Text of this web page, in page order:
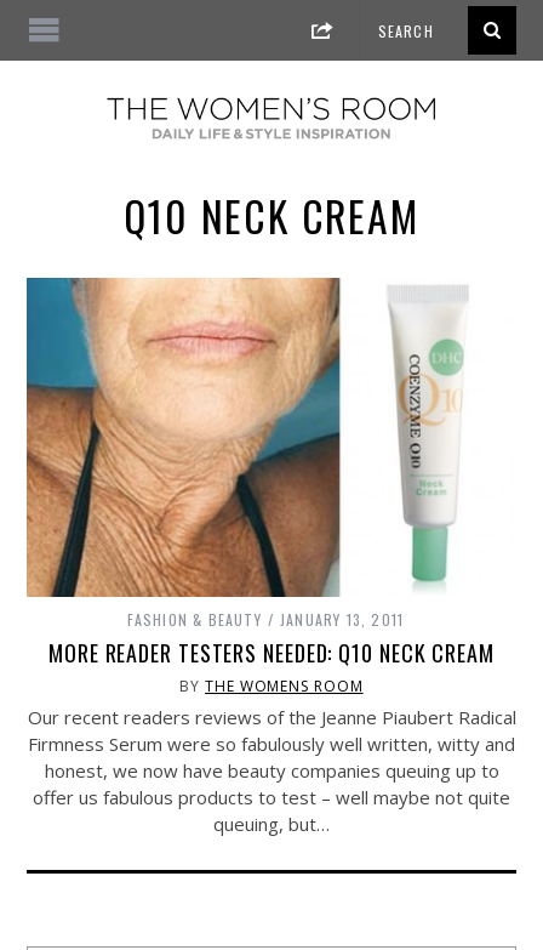
Q10 NECK CREAM
FASHION & BEAUTY JANUARY 13, 2011
MORE READER TESTERS NEEDED: Q10 NECK CREAM
BYTHE WOMENS ROOM
Our recent readers reviews of the Jeanne Piaubert Radical
Firmness Serum were so fabulously well written, witty and
honest, we now have beauty companies queuing up to
offer us fabulous products to test – well maybe not quite
queuing, but…